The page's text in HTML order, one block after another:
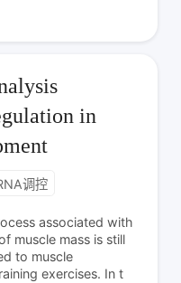
in
调控
associated with
muscle mass is still
to muscle
exercises. In t